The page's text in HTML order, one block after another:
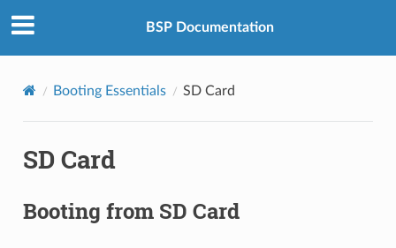
BSP Documentation
Booting Essentials SD Card
SD Card
Booting from SD Card